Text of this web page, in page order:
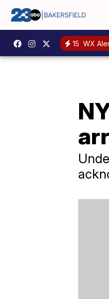
15 WX